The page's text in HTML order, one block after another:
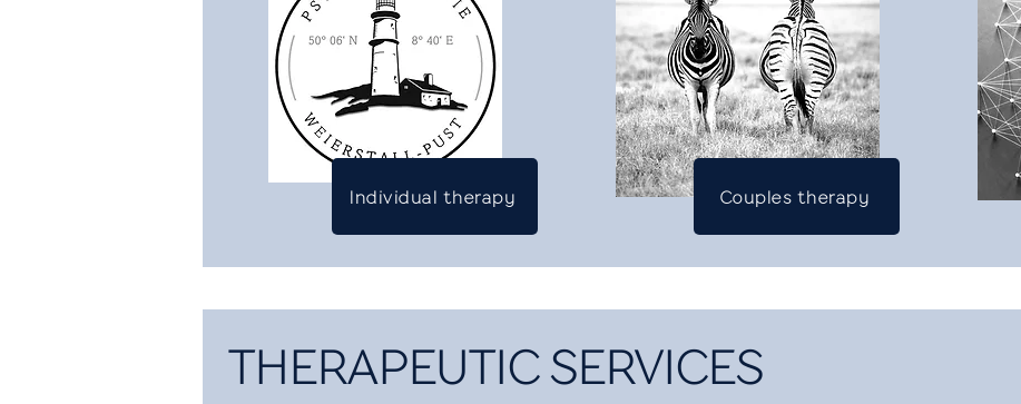
Individual therapy Couples therapy
THERAPEUTIC SERVICES